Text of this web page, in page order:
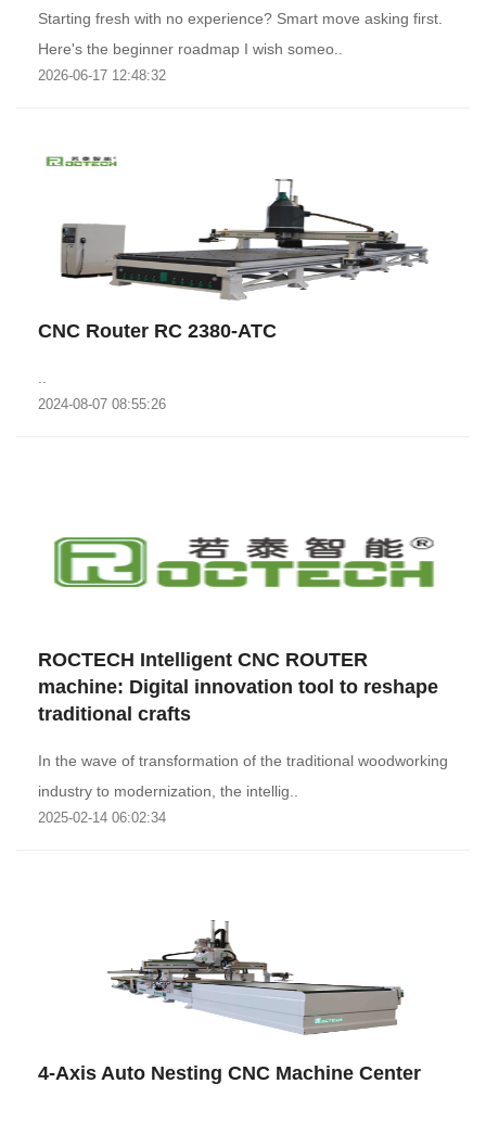
Starting fresh with no experience? Smart move asking first.
Here's the beginner roadmap I wish someo..
2026-06-17 12:48:32
CNC Router RC 2380-ATC
2024-08-07 08:55:26
ROCTECH Intelligent CNC ROUTER
machine: Digital innovation tool to reshape
traditional crafts
In the wave of transformation of the traditional woodworking
industry to modernization, the intellig..
2025-02-14 06:02:34
4-Axis Auto Nesting CNC Machine Center